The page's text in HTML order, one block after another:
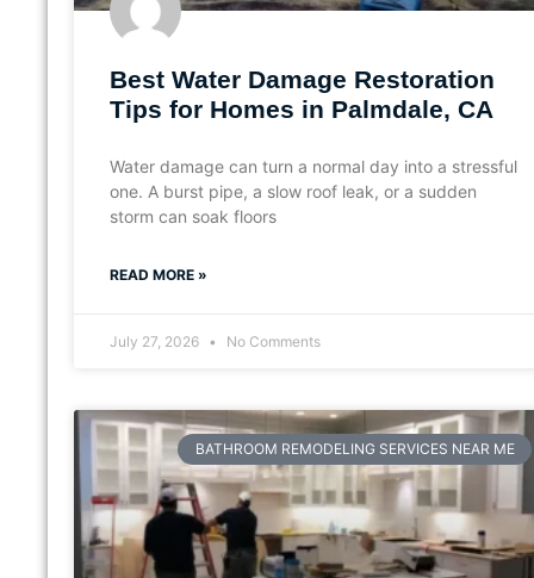
Best Water Damage Restoration
Tips for Homes in Palmdale, CA
Water damage can turn a normal day into a stressful
one. A burst pipe, a slow roof leak, or a sudden
storm can soak floors
READ MORE »
July 27, 2026 No Comments
BATHROOM REMODELING SERVICES NEAR ME